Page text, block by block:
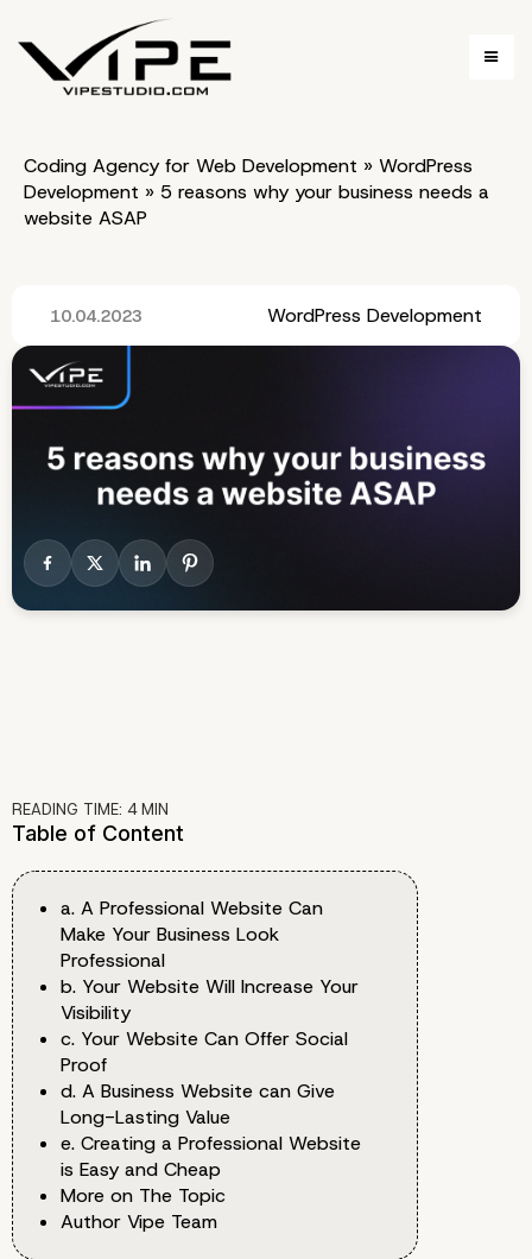
Coding Agency for Web Development » WordPress
Development » 5 reasons why your business needs a
website ASAP
10.04.2023 WordPress Development
READING TIME: 4MIN
Table of Content
a. A Professional Website Can
Make Your Business Look
Professional
b. Your Website Will Increase Your
Visibility
c. Your Website Can Offer Social
Proof
d. A Business Website can Give
Long-Lasting Value
e. Creating a Professional Website
is Easy and Cheap
More on The Topic
Author Vipe Team